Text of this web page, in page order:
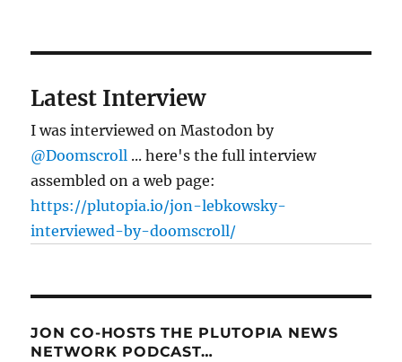
Latest Interview
I was interviewed on Mastodon by
@Doomscroll ... here's the full interview
assembled on a web page:
https://plutopia.io/jon-lebkowsky-
interviewed-by-doomscroll/
JON CO-HOSTS THE PLUTOPIA NEWS
NETWORK PODCAST…